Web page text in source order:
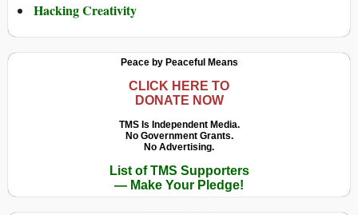
Hacking Creativity
Peace by Peaceful Means
CLICK HERE TO
DONATE NOW
TMS Is Independent Media.
No Government Grants.
No Advertising.
List of TMS Supporters
— Make Your Pledge!